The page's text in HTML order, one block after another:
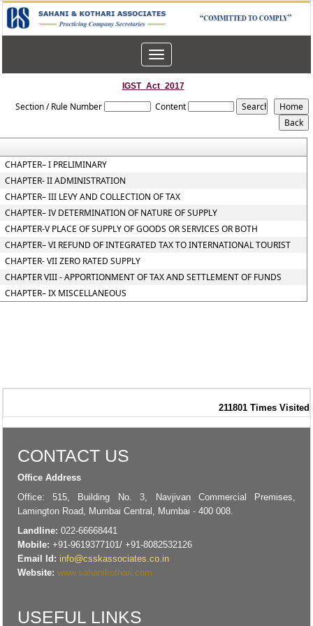
Toggle
navigation
IGST_Act_2017
Section / Rule Number Content
CHAPTER– I PRELIMINARY
CHAPTER- II ADMINISTRATION
CHAPTER– III LEVY AND COLLECTION OF TAX
CHAPTER– IV DETERMINATION OF NATURE OF SUPPLY
CHAPTER-V PLACE OF SUPPLY OF GOODS OR SERVICES OR BOTH
CHAPTER– VI REFUND OF INTEGRATED TAX TO INTERNATIONAL TOURIST
CHAPTER- VII ZERO RATED SUPPLY
CHAPTER VIII - APPORTIONMENT OF TAX AND SETTLEMENT OF FUNDS
CHAPTER– IX MISCELLANEOUS
211801 Times Visited
CONTACT US
Office Address
Office: 515, Building No. 3, Navjivan Commercial Premises,
Lamington Road, Mumbai Central, Mumbai - 400 008.
Landline: 022-66668441
Mobile: +91-9619377101/ +91-8082532126
Email Id: info@csskassociates.co.in
Website: www.sahanikothari.com
USEFUL LINKS